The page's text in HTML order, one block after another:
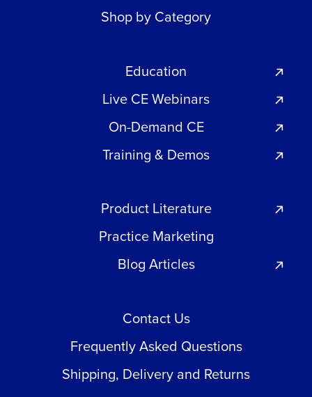
Shop by Category
Education
Live CE Webinars
On-Demand CE
Training & Demos
Product Literature
Practice Marketing
Blog Articles
Contact Us
Frequently Asked Questions
Shipping, Delivery and Returns